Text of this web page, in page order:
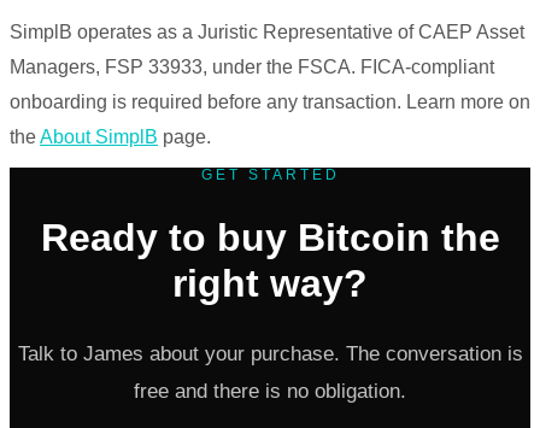
SimplB operates as a Juristic Representative of CAEP Asset
Managers, FSP 33933, under the FSCA. FICA-compliant
onboarding is required before any transaction. Learn more on
theAbout SimplB page.
GET STARTED
Ready to buy Bitcoin the
right way?
Talk to James about your purchase. The conversation is
free and there is no obligation.